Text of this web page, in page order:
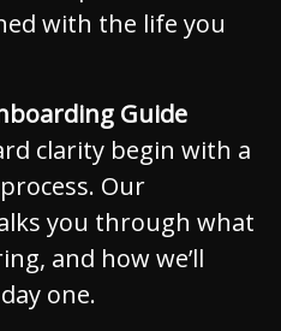
with the life you
Guide
clarity begin with a
Our
you through what
and how we’ll
one.